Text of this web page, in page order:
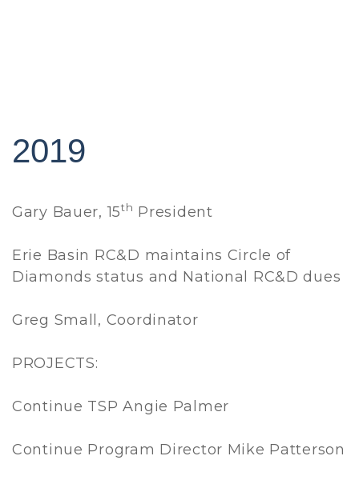
2019
Gary Bauer, 15th President
Erie Basin RC&D maintains Circle of
Diamonds status and National RC&D dues
Greg Small, Coordinator
PROJECTS:
Continue TSP Angie Palmer
Continue Program Director Mike Patterson